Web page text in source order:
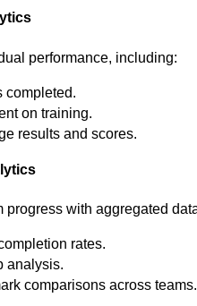
performance, including:
completed.
on training.
results and scores.
progress with aggregated
rates.
analysis.
comparisons across teams.